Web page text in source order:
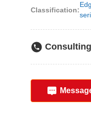
Classification: